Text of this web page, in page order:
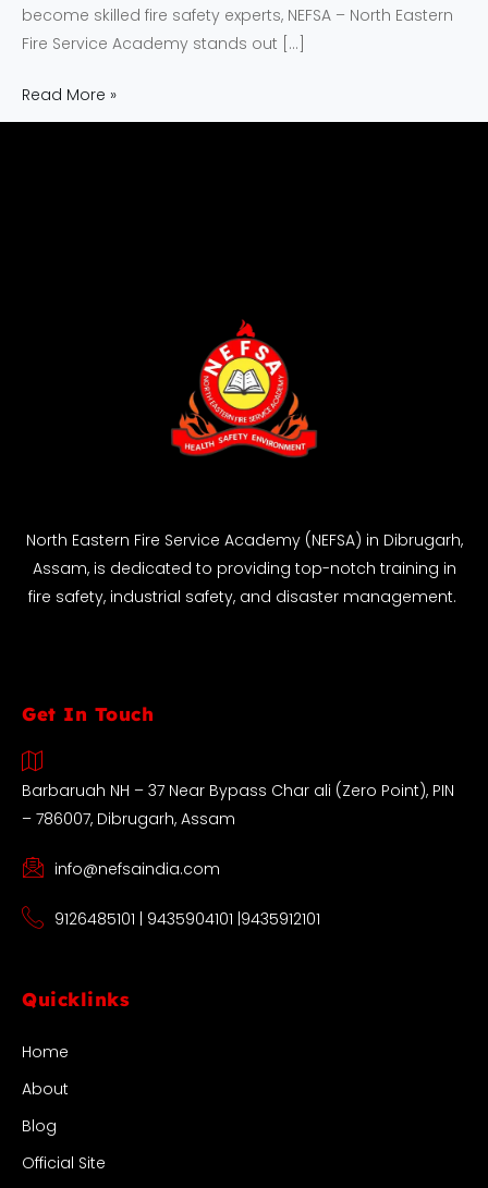
become skilled fire safety experts, NEFSA – North Eastern
Fire Service Academy stands out […]
Read More »
North Eastern Fire Service Academy (NEFSA) in Dibrugarh,
Assam, is dedicated to providing top-notch training in
fire safety, industrial safety, and disaster management.
Get In Touch
Barbaruah NH – 37 Near Bypass Char ali (Zero Point), PIN
– 786007, Dibrugarh, Assam
info@nefsaindia.com
9126485101 | 9435904101 |9435912101
Quicklinks
Home
About
Blog
Official Site